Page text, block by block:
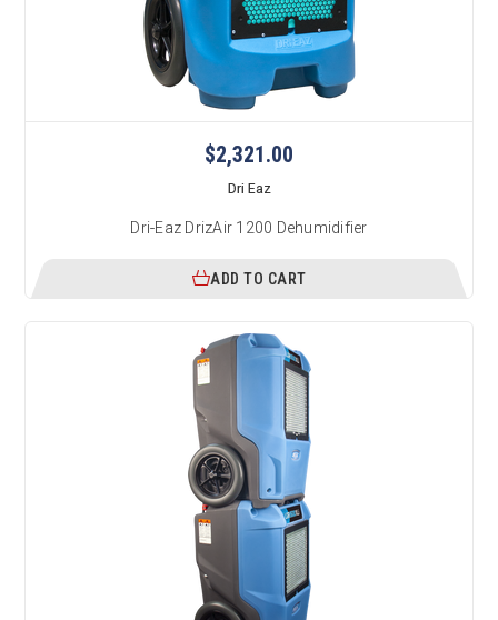
$2,321.00
Dri Eaz
Dri-Eaz DrizAir 1200 Dehumidifier
ADD TO CART